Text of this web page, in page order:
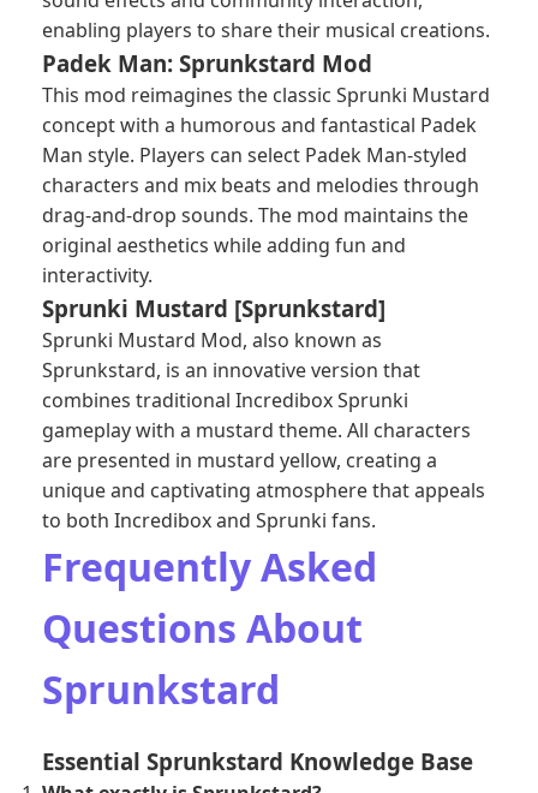
enabling players to share their musical creations.
Padek Man: Sprunkstard Mod
This mod reimagines the classic Sprunki Mustard
concept with a humorous and fantastical Padek
Man style. Players can select Padek Man-styled
characters and mix beats and melodies through
drag-and-drop sounds. The mod maintains the
original aesthetics while adding fun and
interactivity.
Sprunki Mustard [Sprunkstard]
Sprunki Mustard Mod, also known as
Sprunkstard, is an innovative version that
combines traditional Incredibox Sprunki
gameplay with a mustard theme. All characters
are presented in mustard yellow, creating a
unique and captivating atmosphere that appeals
to both Incredibox and Sprunki fans.
Frequently Asked
Questions About
Sprunkstard
Essential Sprunkstard Knowledge Base